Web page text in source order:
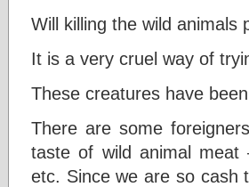
Will killing the wild animals
It is a very cruel way of
These creatures have
There are some
taste of wild animal meat
etc. Since we are so cash